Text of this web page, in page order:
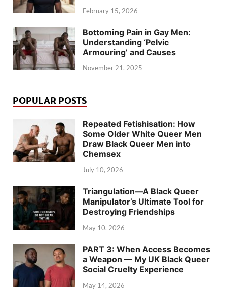
February 15, 2026
Bottoming Pain in Gay Men:
Understanding ‘Pelvic
Armouring’ and Causes
November 21, 2025
POPULAR POSTS
Repeated Fetishisation: How
Some Older White Queer Men
Draw Black Queer Men into
Chemsex
July 10, 2026
Triangulation—A Black Queer
Manipulator’s Ultimate Tool for
Destroying Friendships
May 10, 2026
PART 3: When Access Becomes
a Weapon — My UK Black Queer
Social Cruelty Experience
May 14, 2026